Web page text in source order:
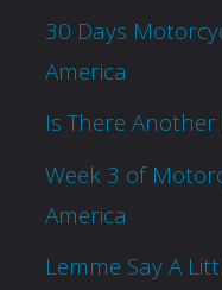
30 Days
America
Is There Another
Week 3 of
America
Lemme Say A